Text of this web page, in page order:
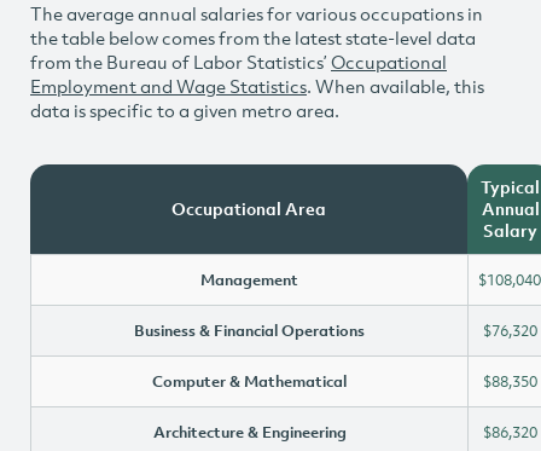
The average annual salaries for various occupations in
the table below comes from the latest state-level data
from the Bureau of Labor Statistics’ Occupational
Employment and Wage Statistics. When available, this
data is specific to a given metro area.
Occupational Area
Typical
Annual
Salary
Management $108,040
Business & Financial Operations $76,320
Computer & Mathematical $88,350
Architecture & Engineering $86,320